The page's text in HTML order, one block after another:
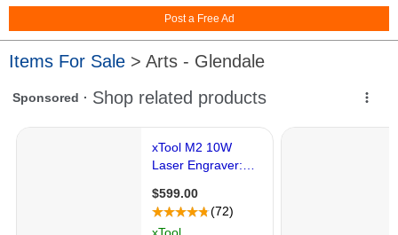
Post a Free Ad
Items For Sale > Arts - Glendale